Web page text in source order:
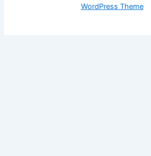
WordPress Theme